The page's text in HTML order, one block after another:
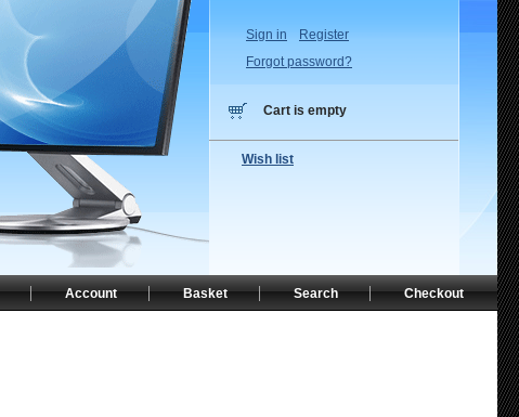
Sign in
Register
Forgot password?
Cart is empty
Wish list
Checkout
Search
Basket
Account